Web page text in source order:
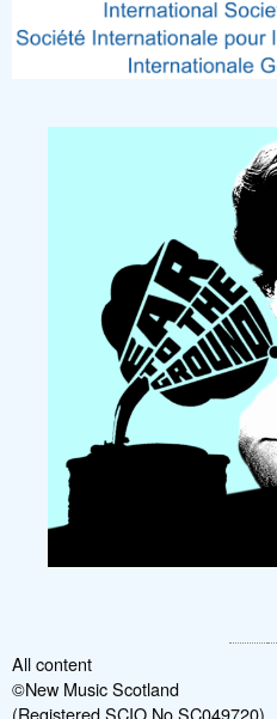
All content
©New Music Scotland
(Registered SCIO No SC049720)